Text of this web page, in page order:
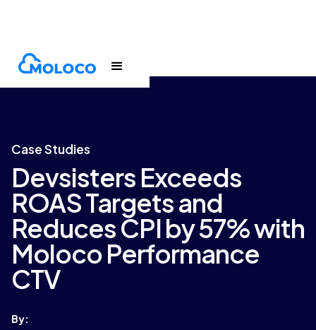
Customers Case Study
Case Studies
Devsisters Exceeds
ROAS Targets and
Reduces CPI by 57% with
Moloco Performance
CTV
By: